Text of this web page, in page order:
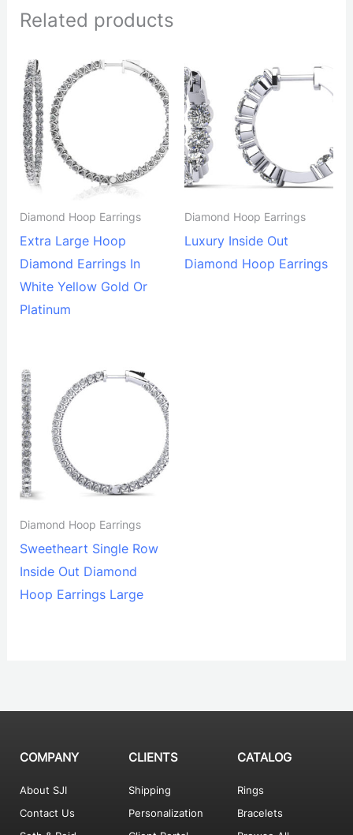
Related products
Diamond Hoop Earrings
Extra Large Hoop
Diamond Earrings In
White Yellow Gold Or
Platinum
Diamond Hoop Earrings
Luxury Inside Out
Diamond Hoop Earrings
Diamond Hoop Earrings
Sweetheart Single Row
Inside Out Diamond
Hoop Earrings Large
COMPANY
About SJI
Contact Us
CLIENTS
Shipping
Personalization
CATALOG
Rings
Bracelets